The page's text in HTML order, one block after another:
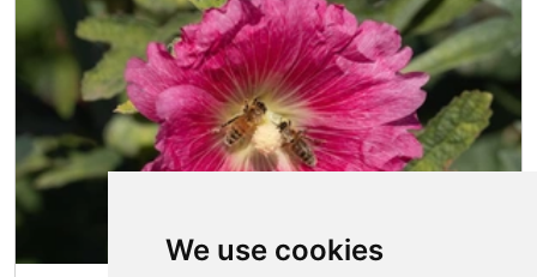
We use cookies